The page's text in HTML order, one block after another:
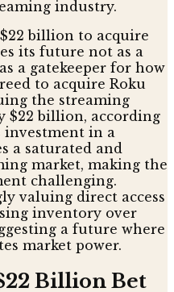
billion to acquire
its future not as a
a gatekeeper for how
to acquire Roku
the streaming
$22 billion, according
investment in a
a saturated and
market, making the
challenging.
valuing direct access
inventory over
a future where
market power.
Billion Bet